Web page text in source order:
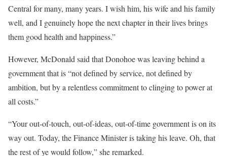
Central for many, many years. I wish him, his wife and his family
well, and I genuinely hope the next chapter in their lives brings
them good health and happiness.”
However, McDonald said that Donohoe was leaving behind a
government that is “not defined by service, not defined by
ambition, but by a relentless commitment to clinging to power at
all costs.”
“Your out-of-touch, out-of-ideas, out-of-time government is on its
way out. Today, the Finance Minister is taking his leave. Oh, that
the rest of ye would follow,” she remarked.